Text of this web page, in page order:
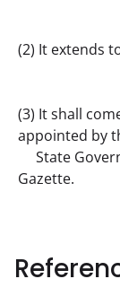
(2) It extends
(3) It shall
appointed by
State
Gazette.